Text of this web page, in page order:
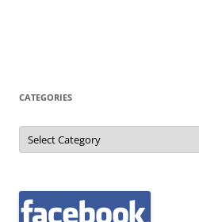
CATEGORIES
Categories